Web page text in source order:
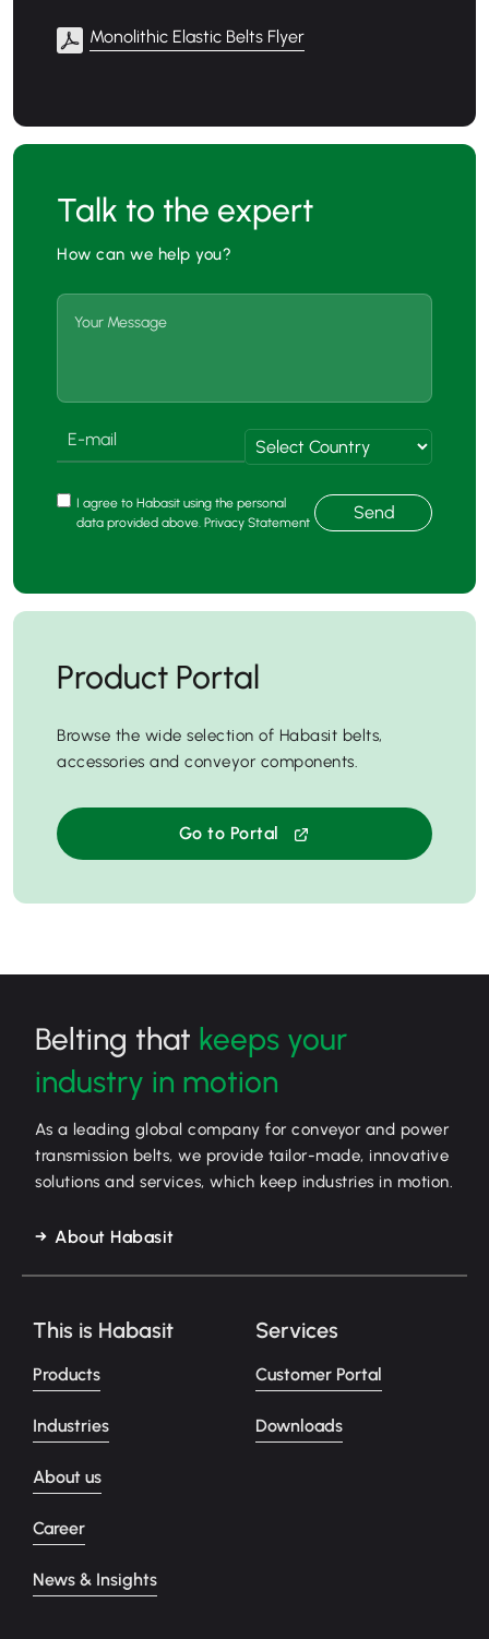
Monolithic Elastic Belts Flyer
Talk to the expert
How can we help you?
I agree to Habasit using the personal
data provided above. Privacy Statement
Send
Product Portal
Browse the wide selection of Habasit belts,
accessories and conveyor components.
Go to Portal
Belting that keeps your
industry in motion
As a leading global company for conveyor and power
transmission belts, we provide tailor-made, innovative
solutions and services, which keep industries in motion.
About Habasit
This is Habasit
Products
Industries
About us
Career
News & Insights
Services
Customer Portal
Downloads